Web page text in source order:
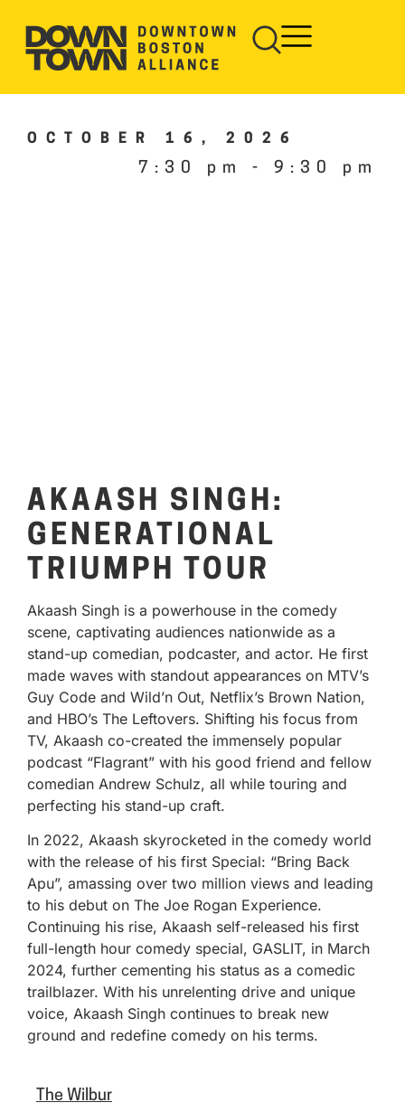
OCTOBER 16, 2026
7:30 pm - 9:30 pm
AKAASH SINGH:
GENERATIONAL
TRIUMPH TOUR
Akaash Singh is a powerhouse in the comedy
scene, captivating audiences nationwide as a
stand-up comedian, podcaster, and actor. He first
made waves with standout appearances on MTV’s
Guy Code and Wild’n Out, Netflix’s Brown Nation,
and HBO’s The Leftovers. Shifting his focus from
TV, Akaash co-created the immensely popular
podcast “Flagrant” with his good friend and fellow
comedian Andrew Schulz, all while touring and
perfecting his stand-up craft.
In 2022, Akaash skyrocketed in the comedy world
with the release of his first Special: “Bring Back
Apu”, amassing over two million views and leading
to his debut on The Joe Rogan Experience.
Continuing his rise, Akaash self-released his first
full-length hour comedy special, GASLIT, in March
2024, further cementing his status as a comedic
trailblazer. With his unrelenting drive and unique
voice, Akaash Singh continues to break new
ground and redefine comedy on his terms.
The Wilbur